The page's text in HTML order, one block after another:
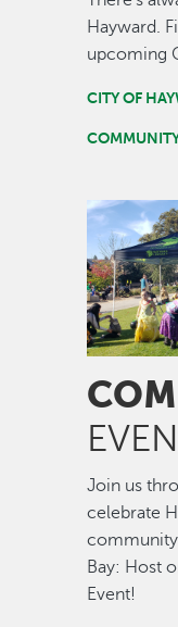
Hayward.
upcoming
CITY OF
Image
Join us
celebrate
Bay: Host
Event!